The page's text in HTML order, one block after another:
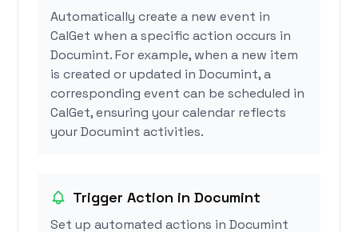
Automatically create a new event in
CalGet when a specific action occurs in
Documint. For example, when a new item
is created or updated in Documint, a
corresponding event can be scheduled in
CalGet, ensuring your calendar reflects
your Documint activities.
Trigger Action in Documint
Set up automated actions in Documint